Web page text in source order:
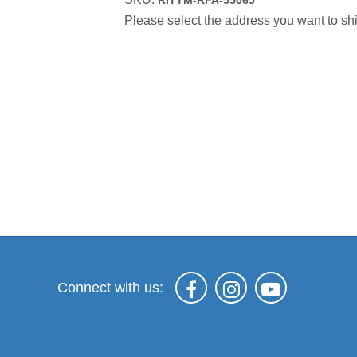
Please select the address you want to
Connect with us: